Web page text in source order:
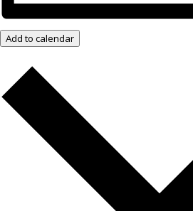
Add to calendar